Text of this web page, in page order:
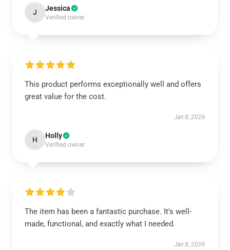
J Jessica
Verified owner
This product performs exceptionally well and offers
great value for the cost.
Jan 8, 2026
H Holly
Verified owner
The item has been a fantastic purchase. It’s well-
made, functional, and exactly what I needed.
Jan 8, 2026